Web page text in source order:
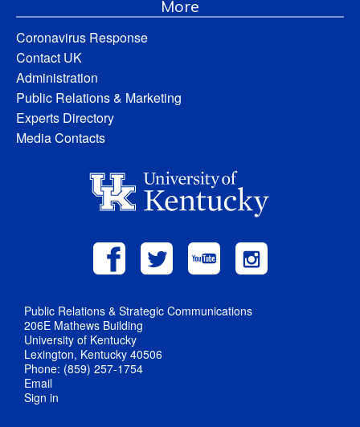
More
Coronavirus Response
Contact UK
Administration
Public Relations & Marketing
Experts Directory
Media Contacts
Public Relations & Strategic Communications
206E Mathews Building
University of Kentucky
Lexington, Kentucky 40506
Phone: (859) 257-1754
Email
Sign in